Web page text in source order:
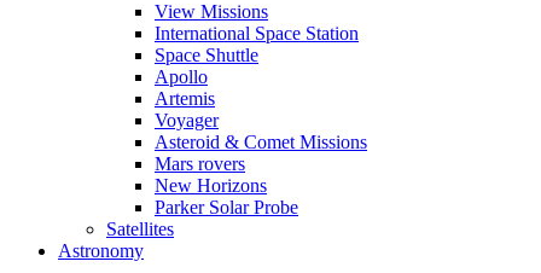
View Missions
International Space Station
Space Shuttle
Apollo
Artemis
Voyager
Asteroid & Comet Missions
Mars rovers
New Horizons
Parker Solar Probe
Satellites
Astronomy